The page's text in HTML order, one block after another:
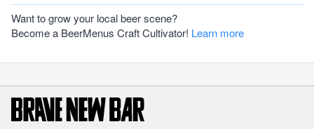
Want to grow your local beer scene?
Become a BeerMenus Craft Cultivator! Learn more